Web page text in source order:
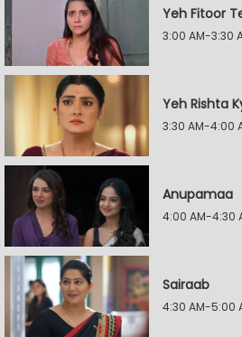
Yeh Fitoor
3:00 AM-3:30
Yeh Rishta
3:30 AM-4:00
Anupamaa
4:00 AM-4:30
Sairaab
4:30 AM-5:00